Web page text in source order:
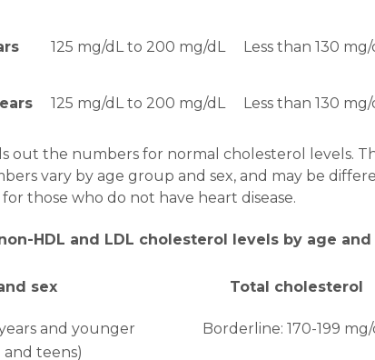
125 mg/dL to 200 mg/dL Less than 130
125 mg/dL to 200 mg/dL Less than 130
out the numbers for normal cholesterol levels.
vary by age group and sex, and may be
those who do not have heart disease.
HDL and LDL cholesterol levels by age and
sex Total cholesterol
and younger
teens)
Borderline: 170-199